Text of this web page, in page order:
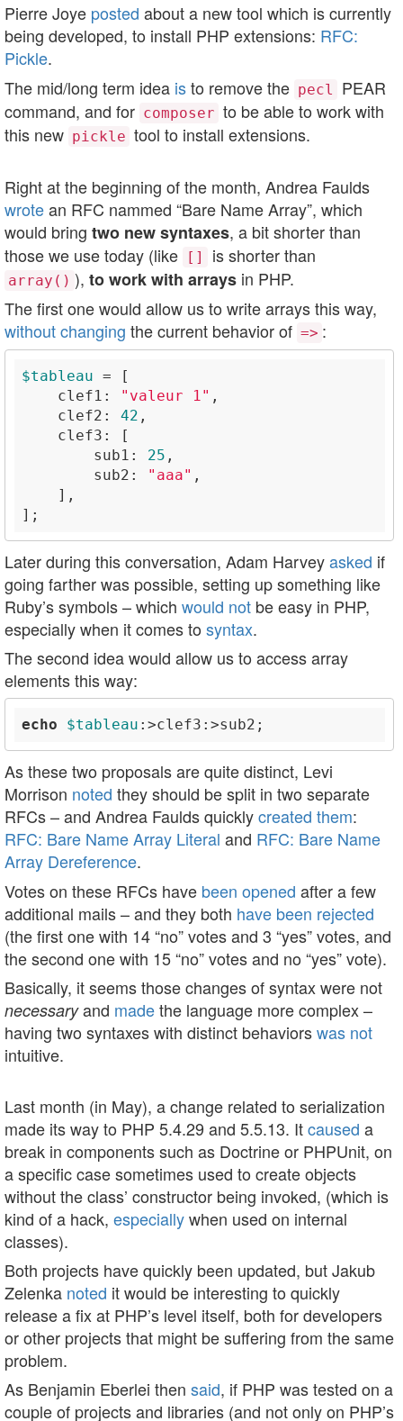
Pierre Joye posted about a new tool which is currently
being developed, to install PHP extensions: RFC:
Pickle.
The mid/long term idea isto remove the pecl
PEAR
command, and for composer to be able to work with
this new pickle tool to install extensions.
Right at the beginning of the month, Andrea Faulds
wrotean RFC nammed “Bare Name Array”, which
would bring two new syntaxes, a bit shorter than
those we use today (like
[] is shorter than
array() ), to work with arrays in PHP.
The first one would allow us to write arrays this way,
without changing the current behavior of => :
$tableau
    clef1:
"valeur 1"
    clef2:
42
        sub1:
25
        sub2:
"aaa"
Later during this conversation, Adam Harveyasked if
going farther was possible, setting up something like
Ruby’s symbols – which would not be easy in PHP,
especially when it comes to syntax.
The second idea would allow us to access array
elements this way:
echo $tableau
As these two proposals are quite distinct, Levi
Morrison noted they should be split in two separate
RFCs – and Andrea Faulds quicklycreated them:
RFC: Bare Name Array Literal and RFC: Bare Name
Array Dereference.
Votes on these RFCs have been opened after a few
additional mails – and they both have been rejected
(the first one with 14 “no” votes and 3 “yes” votes, and
the second one with 15 “no” votes and no “yes” vote).
Basically, it seems those changes of syntax were not
necessaryand madethe language more complex –
having two syntaxes with distinct behaviorswas not
intuitive.
Last month (in May), a change related to serialization
made its way to PHP 5.4.29 and 5.5.13. Itcaused a
break in components such as Doctrine or PHPUnit, on
a specific case sometimes used to create objects
without the class’ constructor being invoked, (which is
kind of a hack, especiallywhen used on internal
classes).
Both projects have quickly been updated, but Jakub
Zelenka noted it would be interesting to quickly
release a fix at PHP’s level itself, both for developers
or other projects that might be suffering from the same
problem.
As Benjamin Eberlei then said, if PHP was tested on a
couple of projects and libraries (and not only on PHP’s